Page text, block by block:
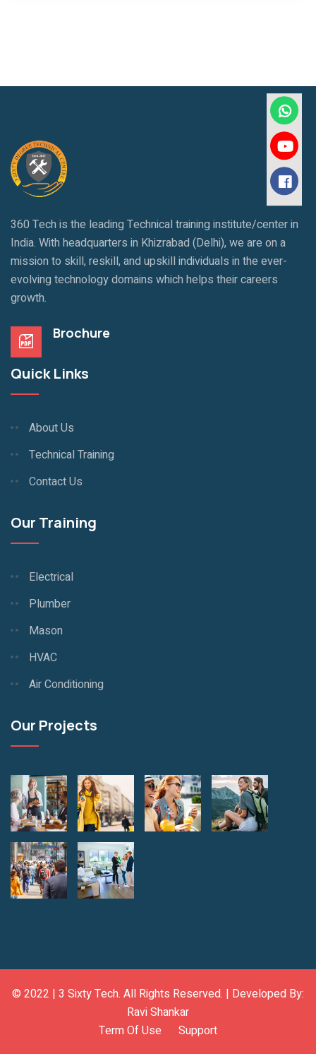
360 Tech is the leading Technical training institute/center in
India. With headquarters in Khizrabad (Delhi), we are on a
mission to skill, reskill, and upskill individuals in the ever-
evolving technology domains which helps their careers
growth.
Brochure
Quick Links
About Us
Technical Training
Contact Us
Our Training
Electrical
Plumber
Mason
HVAC
Air Conditioning
Our Projects
© 2022 | 3 Sixty Tech. All Rights Reserved. | Developed By:
Ravi Shankar
Term Of Use
Support